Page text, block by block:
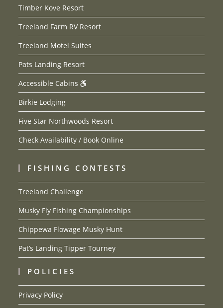
Timber Kove Resort
Treeland Farm RV Resort
Treeland Motel Suites
Pats Landing Resort
Accessible Cabins
Birkie Lodging
Five Star Northwoods Resort
Check Availability / Book Online
FISHING CONTESTS
Treeland Challenge
Musky Fly Fishing Championships
Chippewa Flowage Musky Hunt
Pat’s Landing Tipper Tourney
POLICIES
Privacy Policy